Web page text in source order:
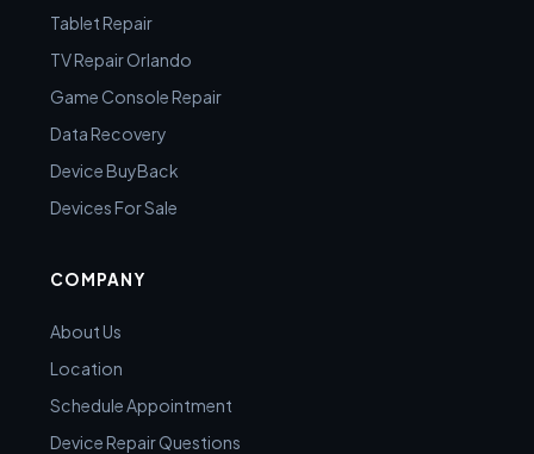
Tablet Repair
TV Repair Orlando
Game Console Repair
Data Recovery
Device BuyBack
Devices For Sale
COMPANY
About Us
Location
Schedule Appointment
Device Repair Questions